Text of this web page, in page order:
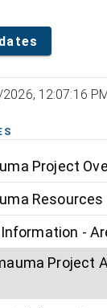
12:07:16
Project
Resources
-
Project